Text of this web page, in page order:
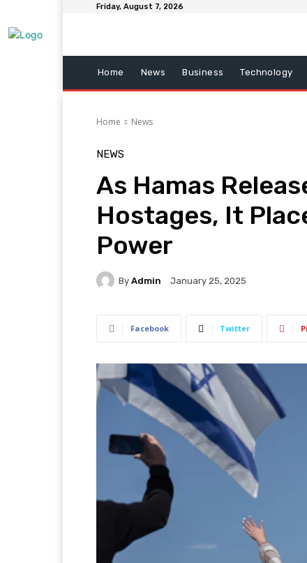
Friday, August 7, 2026
Home News Business Technology
Home News
NEWS
As Hamas
Hostages, It
Power
By Admin January 25, 2025
Facebook Twitter